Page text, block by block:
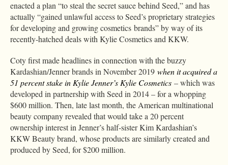
enacted a plan “to steal the secret sauce behind Seed,” and has
actually “gained unlawful access to Seed’s proprietary strategies
for developing and growing cosmetics brands” by way of its
recently-hatched deals with Kylie Cosmetics and KKW.
Coty first made headlines in connection with the buzzy
Kardashian/Jenner brands in November 2019 when it acquired a
51 percent stake in Kylie Jenner’s Kylie Cosmetics – which was
developed in partnership with Seed in 2014 – for a whopping
$600 million. Then, late last month, the American multinational
beauty company revealed that would take a 20 percent
ownership interest in Jenner’s half-sister Kim Kardashian’s
KKW Beauty brand, whose products are similarly created and
produced by Seed, for $200 million.